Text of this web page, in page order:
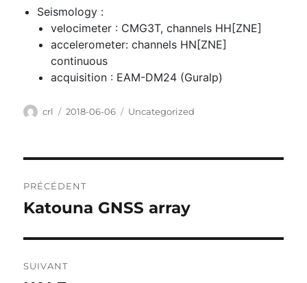
Seismology :
velocimeter : CMG3T, channels HH[ZNE]
accelerometer: channels HN[ZNE]
continuous
acquisition : EAM-DM24 (Guralp)
Auteur
crl
Publié
2018-06-06 Catégories
Uncategorized
de
PRÉCÉDENT
Publication
Katouna GNSS array
SUIVANT